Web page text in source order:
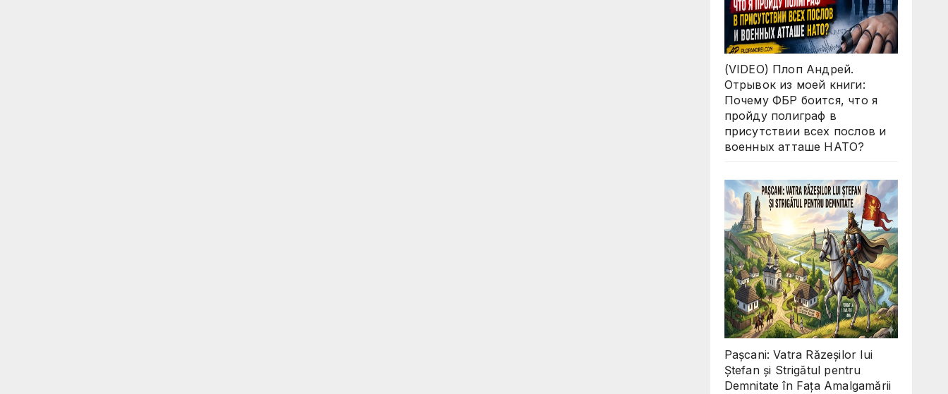
(VIDEO) Плоп Андрей.
Отрывок из моей книги:
Почему ФБР боится, что я
пройду полиграф в
присутствии всех послов и
военных атташе НАТО?
Pașcani: Vatra Răzeșilor lui
Ștefan și Strigătul pentru
Demnitate în Fața Amalgamării